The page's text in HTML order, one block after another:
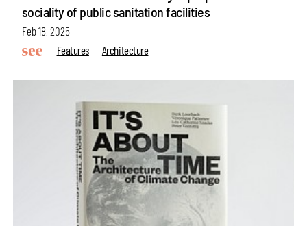
sociality of public sanitation facilities
Feb 18, 2025
Features
Architecture